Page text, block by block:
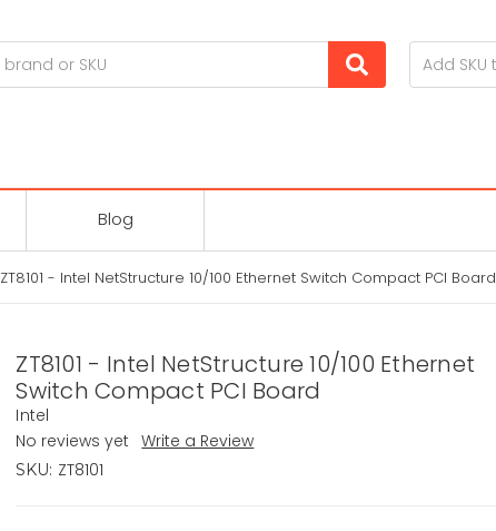
Blog
ZT8101 - Intel NetStructure 10/100 Ethernet Switch Compact PCI Board
ZT8101 - Intel NetStructure 10/100 Ethernet
Switch Compact PCI Board
Intel
No reviews yet
Write a Review
SKU: ZT8101